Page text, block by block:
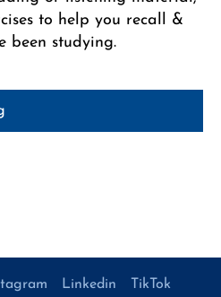
to help you recall &
been studying.
Linkedin TikTok